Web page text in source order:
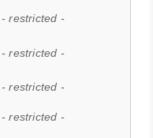
- restricted -
- restricted -
- restricted -
- restricted -